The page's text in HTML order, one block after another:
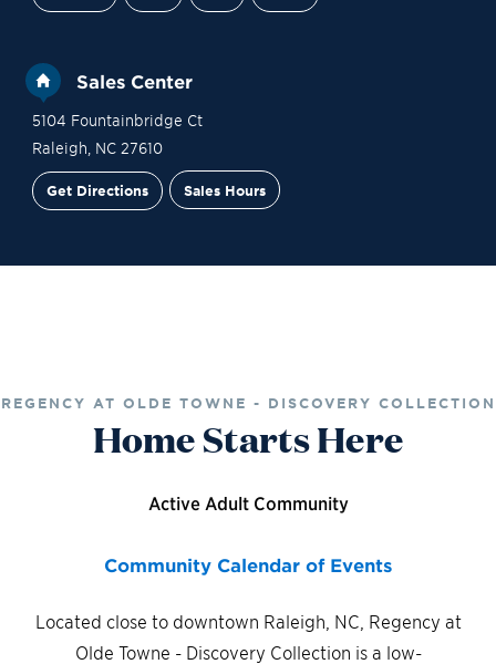
Sales Center
5104 Fountainbridge Ct
Raleigh NC 27610
Get Directions Sales Hours
REGENCY AT OLDE TOWNE - DISCOVERY COLLECTION
Home Starts Here
Active Adult Community
Community Calendar of Events
Located close to downtown Raleigh, NC, Regency at
Olde Towne - Discovery Collection is a low-